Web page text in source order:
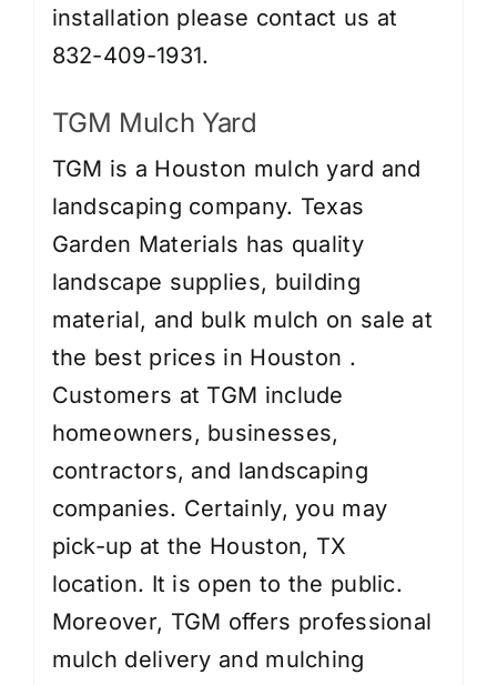
installation please contact us at
832-409-1931.
TGM Mulch Yard
TGM is a Houston mulch yard and
landscaping company. Texas
Garden Materials has quality
landscape supplies, building
material, and bulk mulch on sale at
the best prices in Houston .
Customers at TGM include
homeowners, businesses,
contractors, and landscaping
companies. Certainly, you may
pick-up at the Houston, TX
location. It is open to the public.
Moreover, TGM offers professional
mulch delivery and mulching